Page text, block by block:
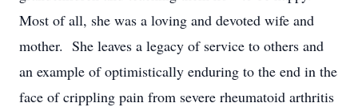
Most of all, she was a loving and devoted wife and
mother. She leaves a legacy of service to others and
an example of optimistically enduring to the end in the
face of crippling pain from severe rheumatoid arthritis